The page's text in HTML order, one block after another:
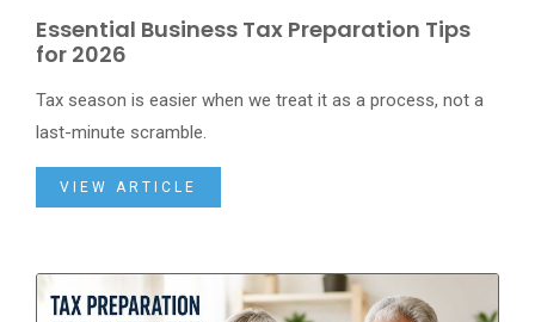
Essential Business Tax Preparation Tips
for 2026
Tax season is easier when we treat it as a process, not a
last-minute scramble.
VIEW ARTICLE